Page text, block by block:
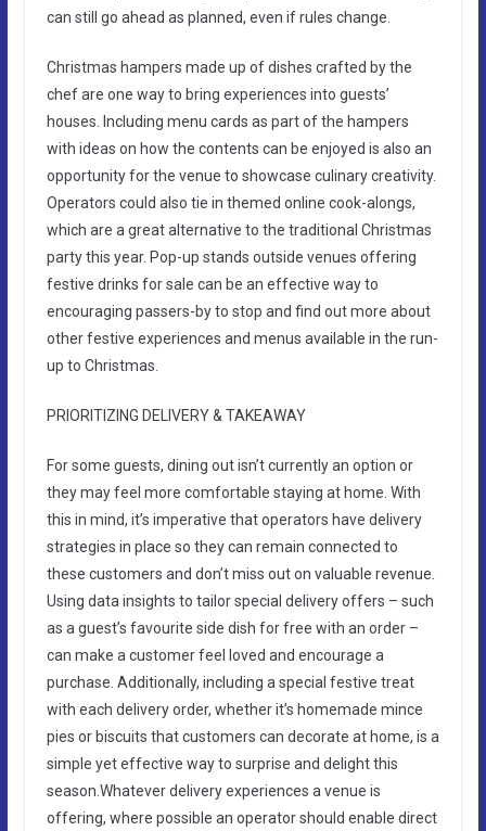
can still go ahead as planned, even if rules change.
Christmas hampers made up of dishes crafted by the
chef are one way to bring experiences into guests’
houses. Including menu cards as part of the hampers
with ideas on how the contents can be enjoyed is also an
opportunity for the venue to showcase culinary creativity.
Operators could also tie in themed online cook-alongs,
which are a great alternative to the traditional Christmas
party this year. Pop-up stands outside venues offering
festive drinks for sale can be an effective way to
encouraging passers-by to stop and find out more about
other festive experiences and menus available in the run-
up to Christmas.
PRIORITIZING DELIVERY & TAKEAWAY
For some guests, dining out isn’t currently an option or
they may feel more comfortable staying at home. With
this in mind, it’s imperative that operators have delivery
strategies in place so they can remain connected to
these customers and don’t miss out on valuable revenue.
Using data insights to tailor special delivery offers – such
as a guest’s favourite side dish for free with an order –
can make a customer feel loved and encourage a
purchase. Additionally, including a special festive treat
with each delivery order, whether it’s homemade mince
pies or biscuits that customers can decorate at home, is a
simple yet effective way to surprise and delight this
season.Whatever delivery experiences a venue is
offering, where possible an operator should enable direct